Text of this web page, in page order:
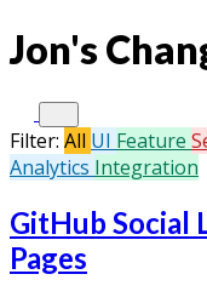
Jon's
Filter: All UI Feature
Analytics Integration
GitHub Social
Pages